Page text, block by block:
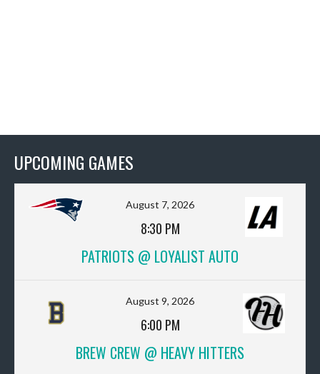
UPCOMING GAMES
August 7, 2026
8:30 PM
PATRIOTS @ LOYALIST AUTO
August 9, 2026
6:00 PM
BREW CREW @ HEAVY HITTERS